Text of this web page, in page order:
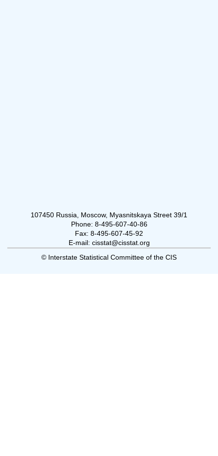
107450 Russia, Moscow, Myasnitskaya Street 39/1
Phone: 8-495-607-40-86
Fax: 8-495-607-45-92
E-mail: cisstat@cisstat.org
© Interstate Statistical Committee of the CIS